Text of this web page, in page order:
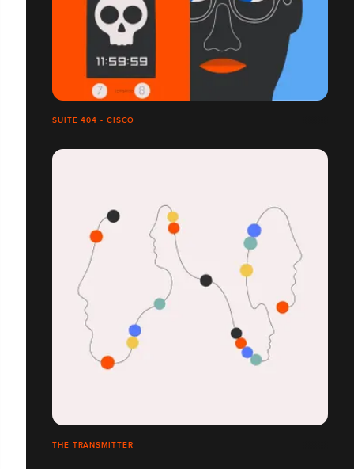
SUITE 404 - CISCO
THE TRANSMITTER